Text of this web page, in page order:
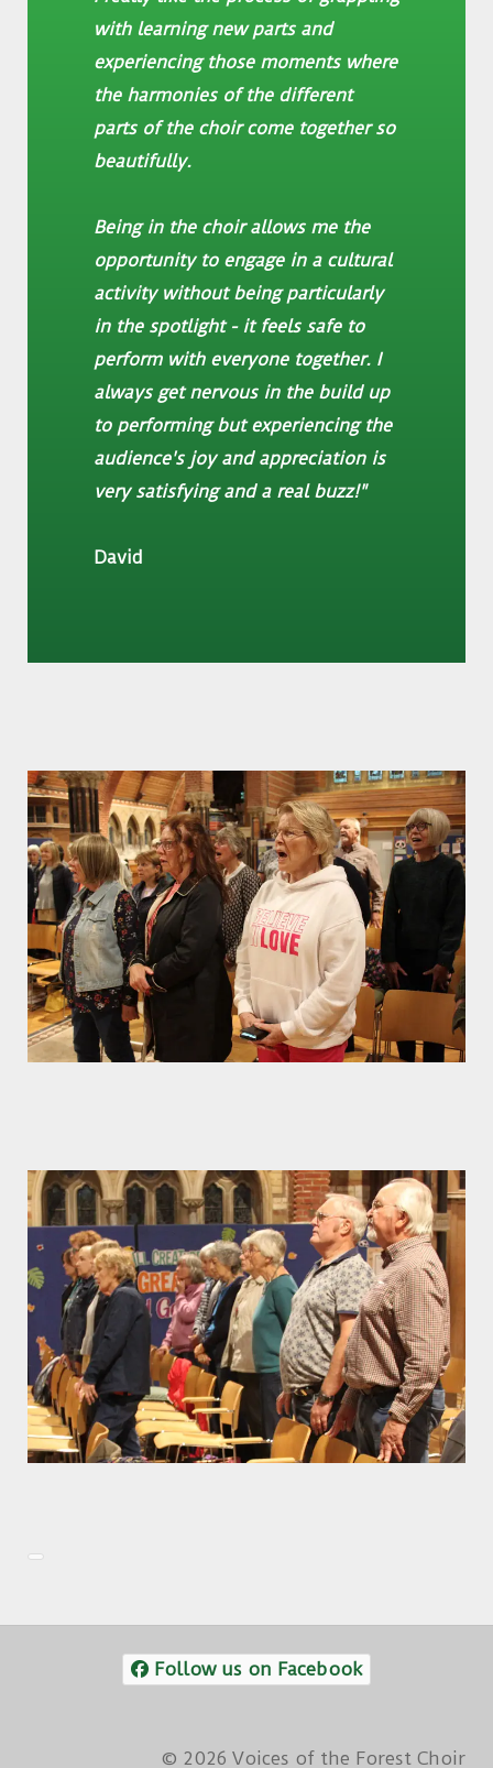
with learning new parts and
experiencing those moments where
the harmonies of the different
parts of the choir come together so
beautifully.
Being in the choir allows me the
opportunity to engage in a cultural
activity without being particularly
in the spotlight - it feels safe to
perform with everyone together. I
always get nervous in the build up
to performing but experiencing the
audience's joy and appreciation is
very satisfying and a real buzz!"
David
Follow us on Facebook
© 2026 Voices of the Forest Choir